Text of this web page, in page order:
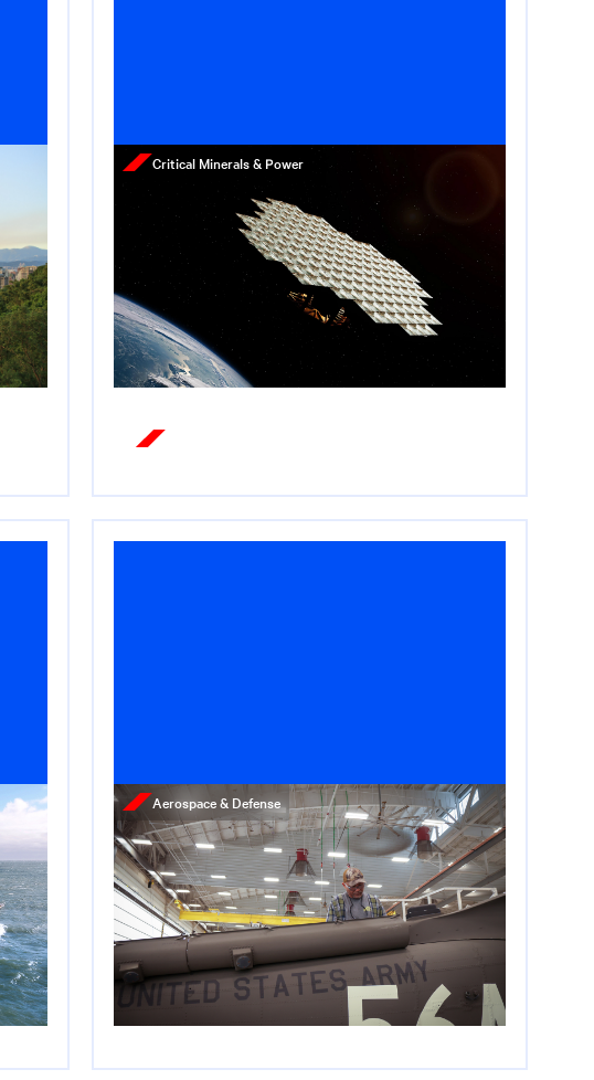
Critical Minerals & Power
Star Catcher Raises $65
Million to Build the First
Power Grid in Space
May 12, 2026
Aerospace & Defense
News
Embracing Private Equity
in the Next Era of
National Security
April 16, 2026
Read More